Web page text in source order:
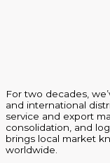
For two decades,
and international
service and export
consolidation, and
brings local market
worldwide.